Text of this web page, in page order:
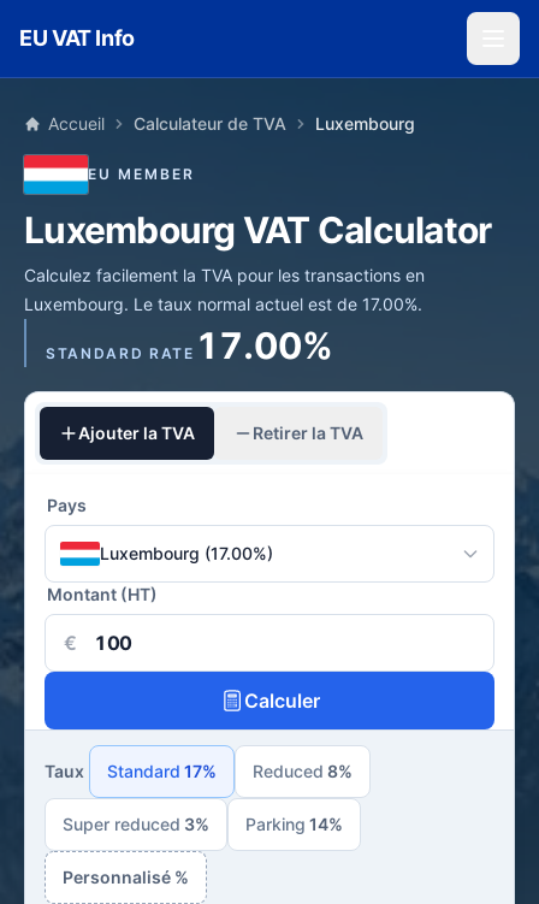
EU VAT Info
Accueil Calculateur de TVA Luxembourg
EU MEMBER
Luxembourg VAT Calculator
Calculez facilement la TVA pour les transactions en
Luxembourg. Le taux normal actuel est de 17.00%.
STANDARD RATE 17.00%
Ajouter la TVA Retirer la TVA
Pays
Luxembourg (17.00%)
Montant (HT)
€
Calculer
Taux Standard 17% Reduced 8%
Super reduced 3% Parking 14%
Personnalisé %